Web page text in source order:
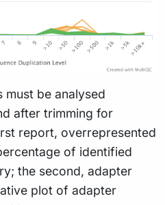
be analysed
after trimming for
report, overrepresented
of identified
the second, adapter
plot of adapter